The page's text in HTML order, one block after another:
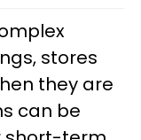
stores
they are
can be